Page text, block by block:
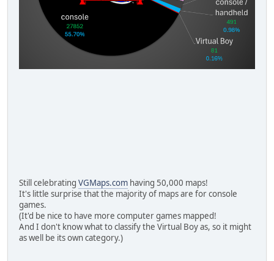
Still celebrating VGMaps.com having 50,000 maps!
It's little surprise that the majority of maps are for console
games.
(It'd be nice to have more computer games mapped!
And I don't know what to classify the Virtual Boy as, so it might
as well be its own category.)